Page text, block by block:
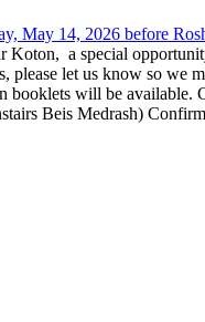
May 14, 2026 before
a special
let us know so we
will be
Beis Medrash)